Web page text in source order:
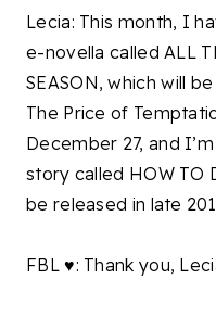
Lecia: This month, I
e-novella called ALL
SEASON, which will
The Price of
December 27, and
story called HOW TO
be released in late
FBL ♥: Thank you,